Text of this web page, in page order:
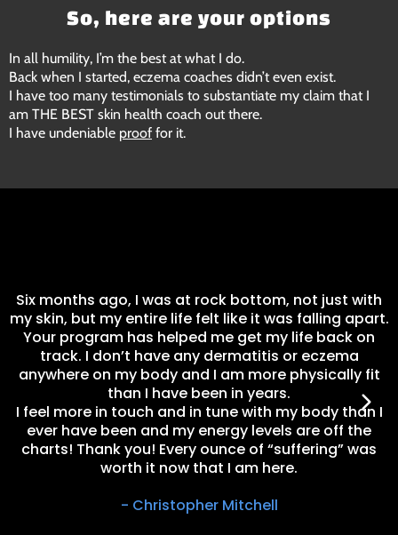
So, here are your options
In all humility, I’m the best at what I do.
Back when I started, eczema coaches didn’t even exist.
I have too many testimonials to substantiate my claim that I
am THE BEST skin health coach out there.
I have undeniable proof for it.
Six months ago, I was at rock bottom, not just with
my skin, but my entire life felt like it was falling apart.
Your program has helped me get my life back on
track. I don’t have any dermatitis or eczema
anywhere on my body and I am more physically fit
than I have been in years.
I feel more in touch and in tune with my body than I
ever have been and my energy levels are off the
charts! Thank you! Every ounce of “suffering” was
worth it now that I am here.
- Christopher Mitchell